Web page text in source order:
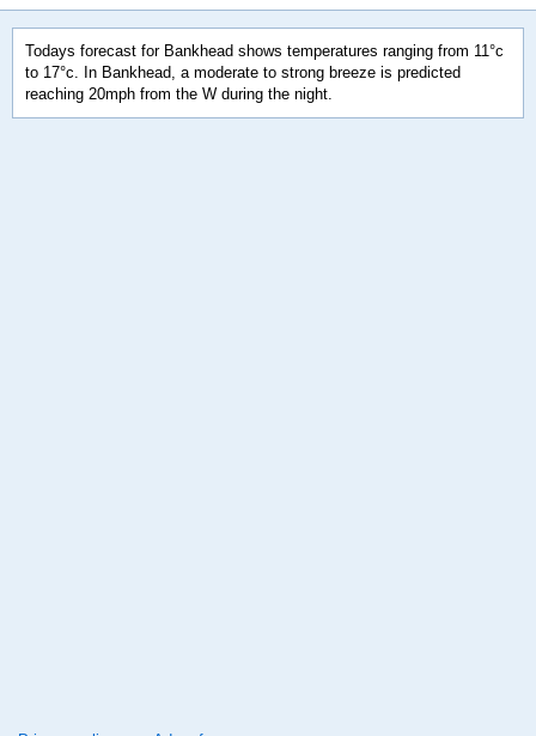
Todays forecast for Bankhead shows temperatures ranging from 11°c
to 17°c. In Bankhead, a moderate to strong breeze is predicted
reaching 20mph from the W during the night.